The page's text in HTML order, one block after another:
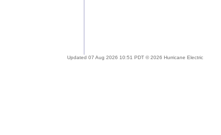
Updated 07 Aug 2026 10:51 PDT © 2026 Hurricane Electric